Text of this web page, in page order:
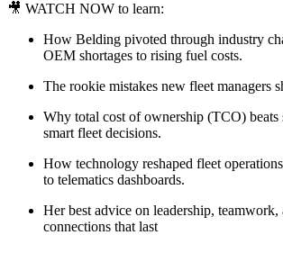
🎥 WATCH NOW to learn:
How Belding pivoted through industry
OEM shortages to rising fuel costs.
The rookie mistakes new fleet managers
Why total cost of ownership (TCO) beats
smart fleet decisions.
How technology reshaped fleet
to telematics dashboards.
Her best advice on leadership,
connections that last